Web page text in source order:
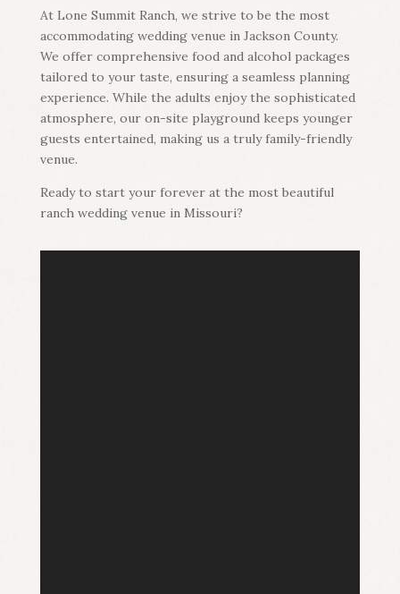
At Lone Summit Ranch, we strive to be the most
accommodating wedding venue in Jackson County.
We offer comprehensive food and alcohol packages
tailored to your taste, ensuring a seamless planning
experience. While the adults enjoy the sophisticated
atmosphere, our on-site playground keeps younger
guests entertained, making us a truly family-friendly
venue.
Ready to start your forever at the most beautiful
ranch wedding venue in Missouri?